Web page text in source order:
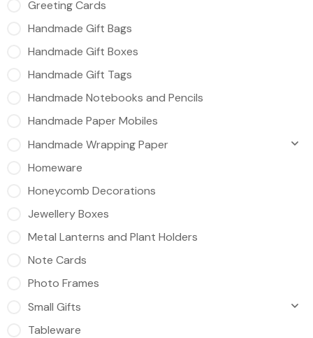
Greeting Cards
Handmade Gift Bags
Handmade Gift Boxes
Handmade Gift Tags
Handmade Notebooks and Pencils
Handmade Paper Mobiles
Handmade Wrapping Paper
Homeware
Honeycomb Decorations
Jewellery Boxes
Metal Lanterns and Plant Holders
Note Cards
Photo Frames
Small Gifts
Tableware